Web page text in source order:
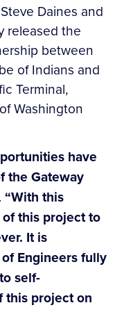
Daines and
released the
between
of Indians and
Terminal,
Washington
have
the Gateway
“With this
this project to
It is
Engineers fully
self-
this project on